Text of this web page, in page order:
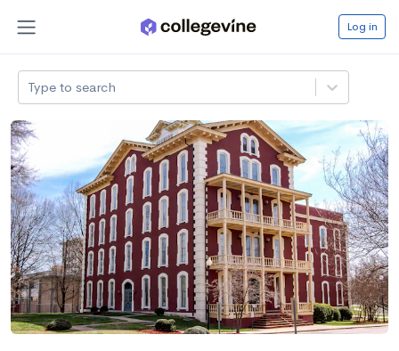
Log in
Type to search